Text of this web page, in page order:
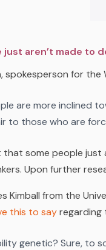
just aren’t made to
spokesperson for the
are more inclined
to those who are
that some people
Upon further
Kimball from the
this to sayregarding
genetic? Sure, to